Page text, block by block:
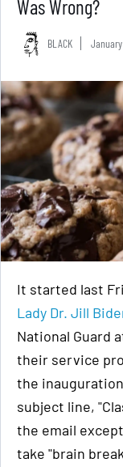
Was Wrong?
BLACK
It started last
Lady Dr. Jill
National Guard
their service
the
subject line,
the email
take "brain